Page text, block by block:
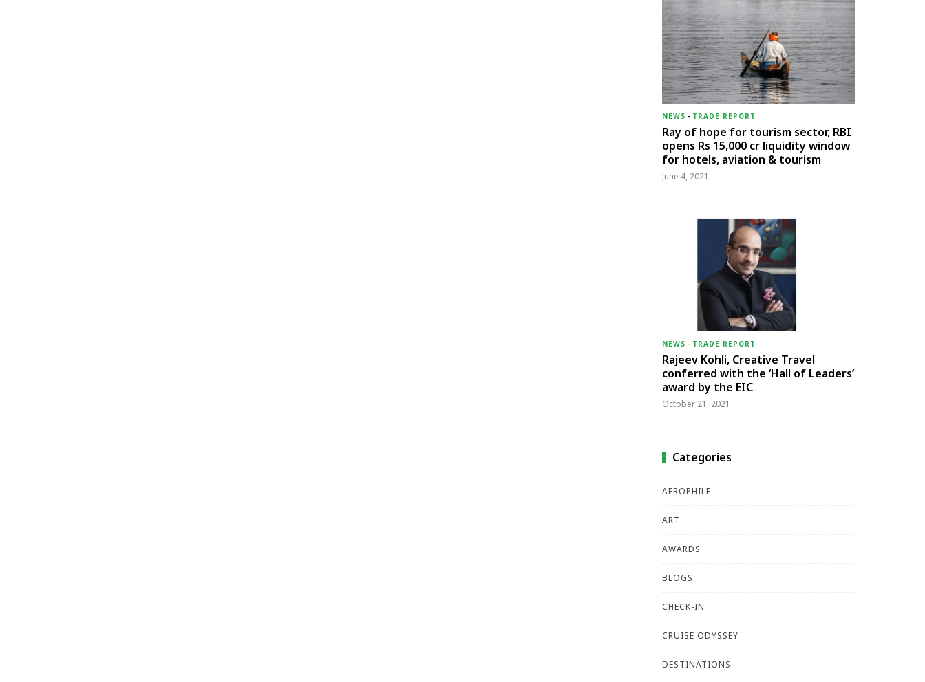
NEWS - TRADE REPORT
Ray of hope for tourism sector, RBI
opens Rs 15,000 cr liquidity window
for hotels, aviation & tourism
June 4, 2021
NEWS - TRADE REPORT
Rajeev Kohli, Creative Travel
conferred with the ‘Hall of Leaders’
award by the EIC
October 21, 2021
Categories
AEROPHILE
ART
AWARDS
BLOGS
CHECK-IN
CRUISE ODYSSEY
DESTINATIONS